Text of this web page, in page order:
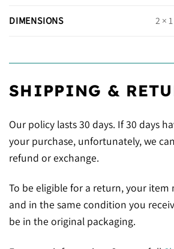
DIMENSIONS 2 ×
SHIPPING &
Our policy lasts 30 days. If 30 days
your purchase, unfortunately, we
refund or exchange.
To be eligible for a return, your item
and in the same condition you
be in the original packaging.